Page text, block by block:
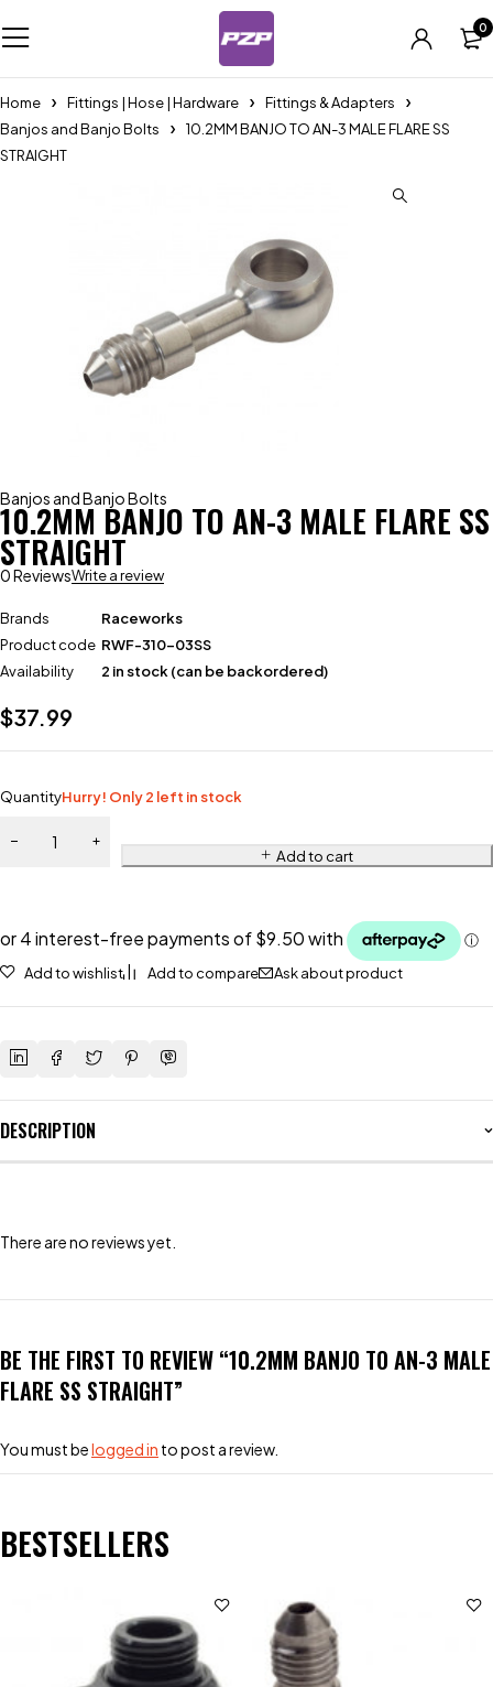
0
Home Fittings | Hose | Hardware
Fittings & Adapters
Banjos and Banjo Bolts
10.2MM BANJO TO AN-3 MALE FLARE SS
STRAIGHT
Banjos and Banjo Bolts
10.2MM BANJO TO AN-3 MALE FLARE SS
STRAIGHT
0 ReviewsWrite a review
Brands
Raceworks
Product code RWF-310-03SS
Availability
2 in stock (can be backordered)
$37.99
QuantityHurry! Only 2 left in stock
Add to cart
Add to wishlist Add to compare Ask about product
DESCRIPTION
There are no reviews yet.
BE THE FIRST TO REVIEW “10.2MM BANJO TO AN-3 MALE
FLARE SS STRAIGHT”
You must belogged in to post a review.
BESTSELLERS